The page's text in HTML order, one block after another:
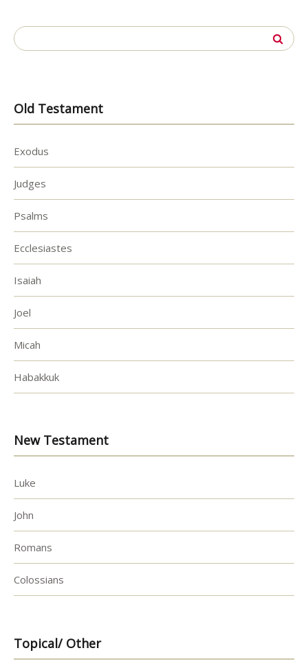
Search
for:
Old Testament
Exodus
Judges
Psalms
Ecclesiastes
Isaiah
Joel
Micah
Habakkuk
New Testament
Luke
John
Romans
Colossians
Topical/ Other